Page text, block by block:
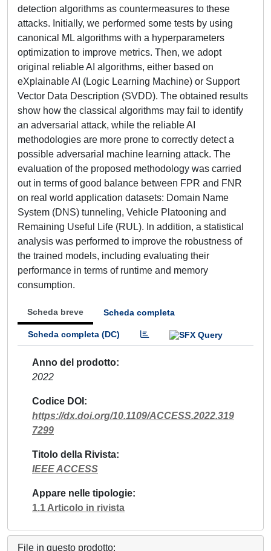
detection algorithms as countermeasures to these
attacks. Initially, we performed some tests by using
canonical ML algorithms with a hyperparameters
optimization to improve metrics. Then, we adopt
original reliable AI algorithms, either based on
eXplainable AI (Logic Learning Machine) or Support
Vector Data Description (SVDD). The obtained results
show how the classical algorithms may fail to identify
an adversarial attack, while the reliable AI
methodologies are more prone to correctly detect a
possible adversarial machine learning attack. The
evaluation of the proposed methodology was carried
out in terms of good balance between FPR and FNR
on real world application datasets: Domain Name
System (DNS) tunneling, Vehicle Platooning and
Remaining Useful Life (RUL). In addition, a statistical
analysis was performed to improve the robustness of
the trained models, including evaluating their
performance in terms of runtime and memory
consumption.
Scheda breve Scheda completa
Scheda completa (DC)
Anno del prodotto
2022
Codice DOI
https://dx.doi.org/10.1109/ACCESS.2022.319
7299
Titolo della Rivista
IEEE ACCESS
Appare nelle tipologie
1.1 Articolo in rivista
File in questo prodotto: